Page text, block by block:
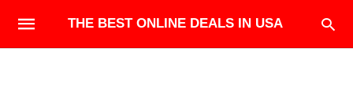
THE BEST ONLINE DEALS IN USA